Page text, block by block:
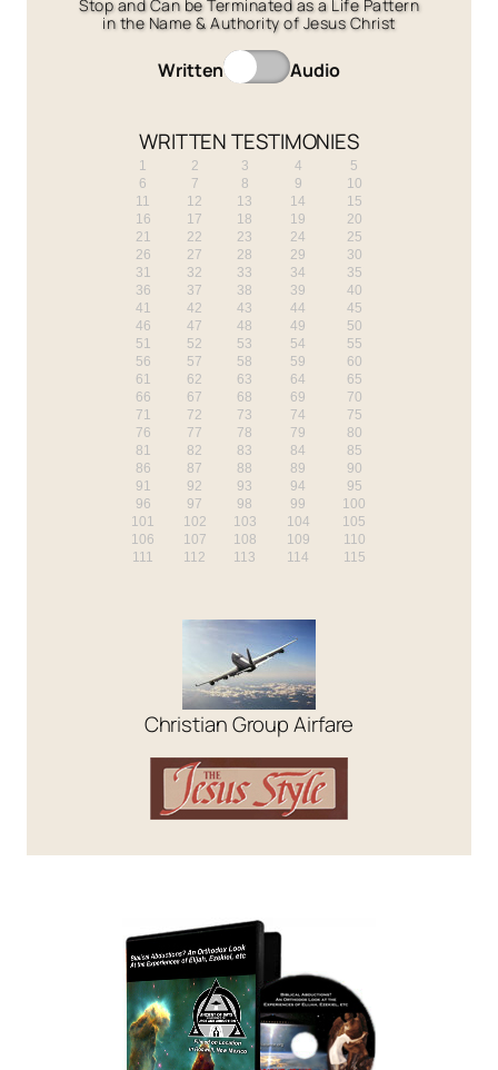
Stop and Can be Terminated as a Life Pattern
in the Name & Authority of Jesus Christ
Written Audio
WRITTEN TESTIMONIES
1 2 3 4
5
6
7 8 9
10
11
12 13 14
15
16
17 18 19
20
21
22 23 24
25
26
27 28 29
30
31
32 33 34
35
36
37 38 39
40
41
42 43 44
45
46
47 48 49
50
51
52 53 54
55
56
57 58 59
60
61
62 63 64
65
66
67 68 69
70
71
72 73 74
75
76
77 78 79
80
81
82 83 84
85
86
87 88 89
90
91
92 93 94
95
96
97 98 99
100
101
102 103 104
105
106
107 108 109
110
111
112 113 114 115
Christian Group Airfare